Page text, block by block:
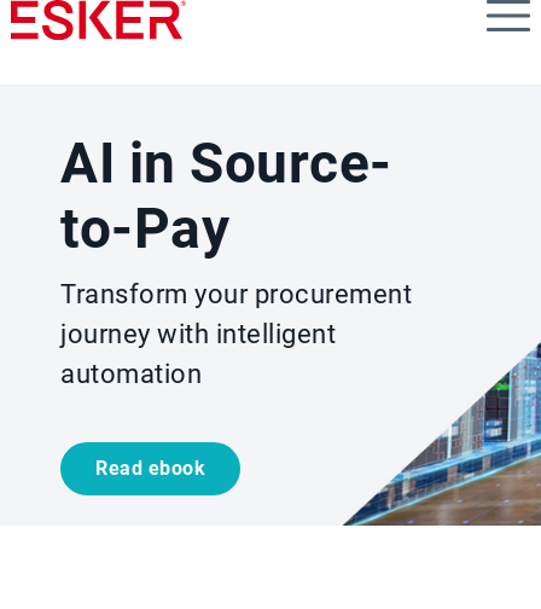
Skip
to
AI in Source-
to-Pay
Transform your procurement
journey with intelligent
automation
Read ebook